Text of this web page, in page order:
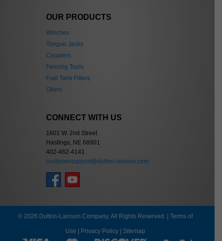
OUR PRODUCTS
Winches
Tongue Jacks
Couplers
Fencing Tools
Fuel Tank Filters
Oilers
CONNECT WITH US
1601 W. 2nd Street
Hastings, NE 68901
402-462-4141
customersupport@dutton-lainson.com
© 2026 Dutton-Lainson Company. All Rights Reserved. | Terms of
Use | Privacy Policy | Sitemap